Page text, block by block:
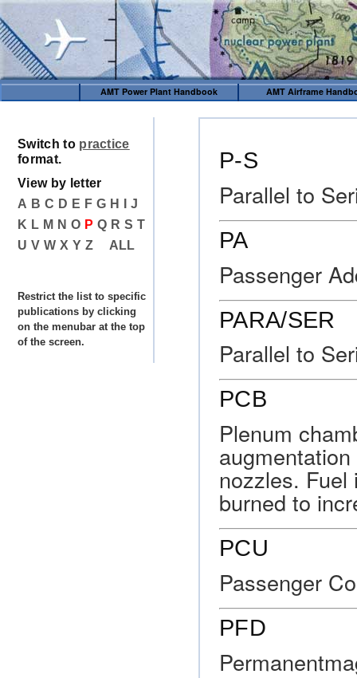
AMT Power Plant Handbook AMT Airframe
P-S
Parallel to
PA
Passenger
PARA/SER
Parallel to
PCB
Plenum
nozzles.
burned to
PCU
Passenger
PFD
Switch to practice
format.
View by letter
A B C D E F G H
J
K L M N O P Q R S T
U V W X Y Z ALL
Restrict the list to specific
publications by clicking
on the menubar at the top
of the screen.